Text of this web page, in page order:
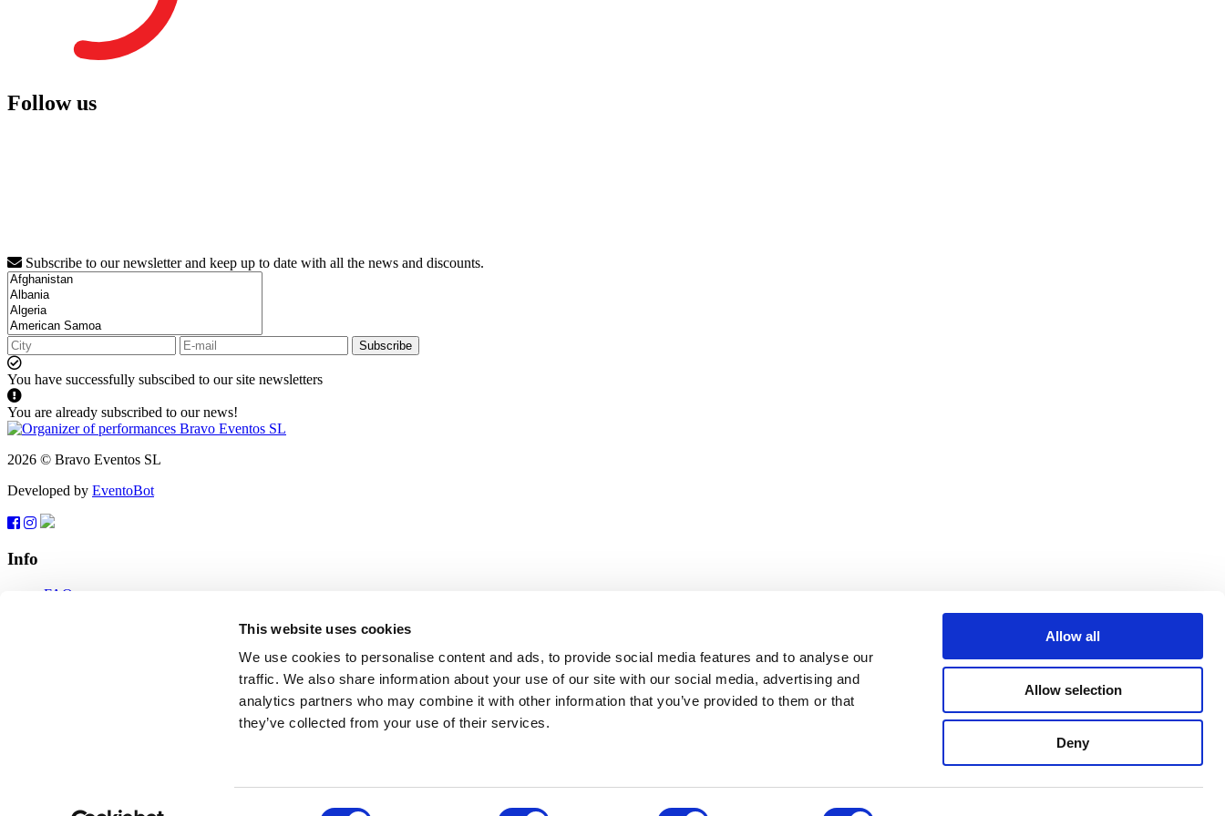
This website uses cookies
We use cookies to personalise content and ads, to provide social media features and to analyse our
traffic. We also share information about your use of our site with our social media, advertising and
analytics partners who may combine it with other information that you’ve provided to them or that
they’ve collected from your use of their services.
Allow all
Allow selection
Deny
Follow us
Subscribe to our newsletter and keep up to date with all the news and discounts.
Subscribe
You have successfully subscibed to our site newsletters
You are already subscribed to our news!
2026 © Bravo Eventos SL
Developed by EventoBot
Info
FAQ
2026 © Bravo Eventos SL